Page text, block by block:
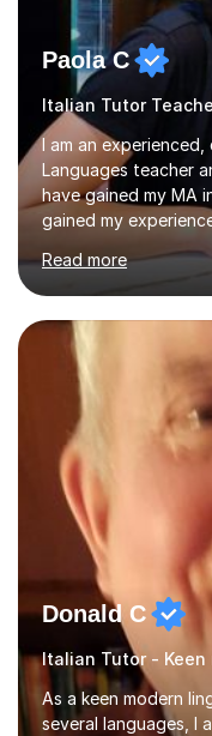
Paola C
Italian Tutor
I am an
Languages teacher
have gained my MA
gained my
secondary,
past. I have held
business language
coursesand fun
for preparing GCSE
French and I am
specification for
have done online...
Read more
Donald C
As a keen modern
several languages, I